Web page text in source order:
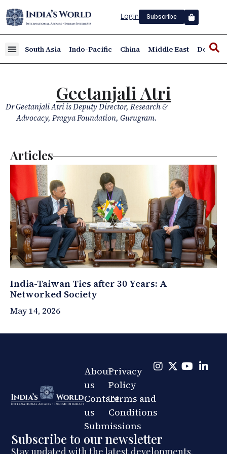
Login Subscribe
South Asia Indo-Pacific China Middle East Defence
Geetanjali Atri
Dr Geetanjali Atri is Deputy Director, Research &
Advocacy, Pragya Foundation, Gurugram.
Articles
India-Taiwan Ties after 30 Years: A
Networked Society
May 14, 2026
Subscribe to our newsletter
About
us
Contact
us
Submissions
Privacy
Policy
Terms and
Conditions